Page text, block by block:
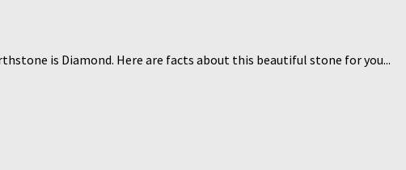
is Diamond. Here are facts about this beautiful stone for you...